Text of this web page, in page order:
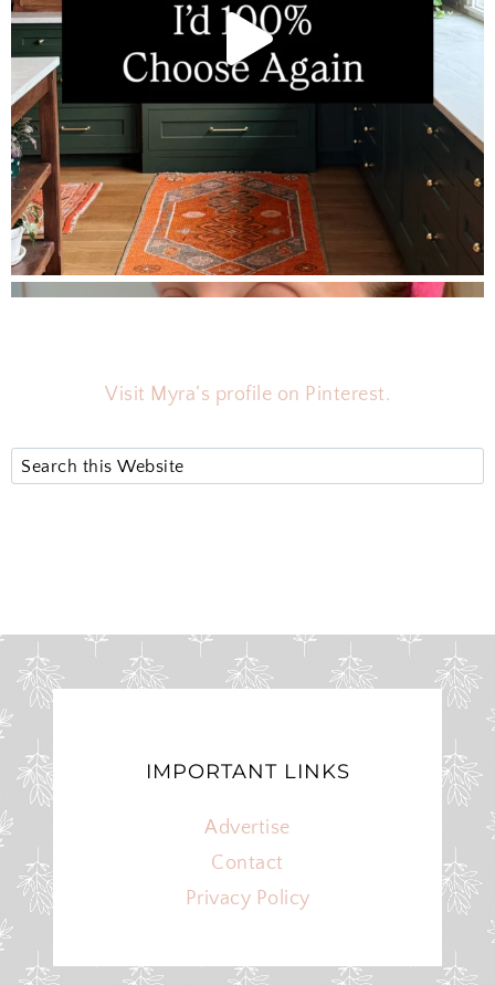
R
Visit Myra’s profile on Pinterest.
h
IMPORTANT LINKS
Advertise
Contact
Privacy Policy